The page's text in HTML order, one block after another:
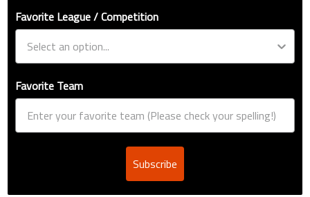
Favorite League / Competition
Favorite Team
Subscribe